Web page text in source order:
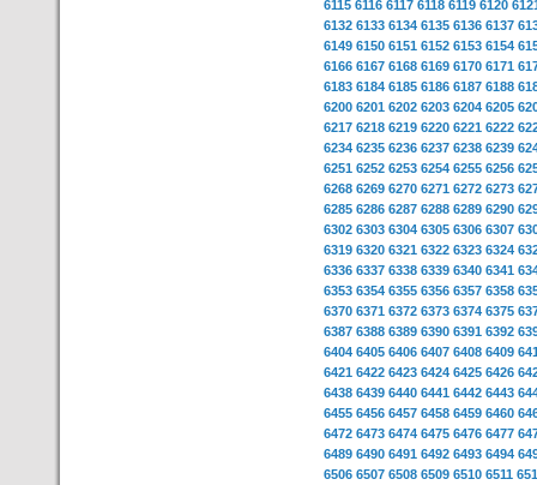
6115 6116 6117 6118 6119 6120
6132 6133 6134 6135 6136 6137
6149 6150 6151 6152 6153 6154
6166 6167 6168 6169 6170 6171
6183 6184 6185 6186 6187 6188
6200 6201 6202 6203 6204 6205
6217 6218 6219 6220 6221 6222
6234 6235 6236 6237 6238 6239
6251 6252 6253 6254 6255 6256
6268 6269 6270 6271 6272 6273
6285 6286 6287 6288 6289 6290
6302 6303 6304 6305 6306 6307
6319 6320 6321 6322 6323 6324
6336 6337 6338 6339 6340 6341
6353 6354 6355 6356 6357 6358
6370 6371 6372 6373 6374 6375
6387 6388 6389 6390 6391 6392
6404 6405 6406 6407 6408 6409
6421 6422 6423 6424 6425 6426
6438 6439 6440 6441 6442 6443
6455 6456 6457 6458 6459 6460
6472 6473 6474 6475 6476 6477
6489 6490 6491 6492 6493 6494
6506 6507 6508 6509 6510 6511